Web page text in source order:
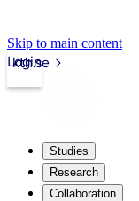
Skip to main content
kth.se
Login
Studies
Research
Collaboration